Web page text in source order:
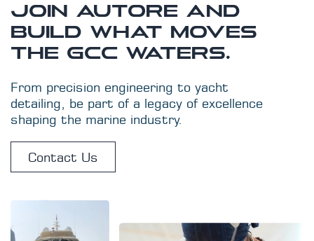
JOIN AUTORE AND
BUILD WHAT MOVES
THE GCC WATERS.
From precision engineering to yacht
detailing, be part of a legacy of excellence
shaping the marine industry.
Contact Us